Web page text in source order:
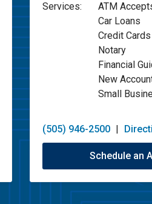
Services:
ATM
Car Loans
Credit Cards
Notary
Financial
New
Small
(505) 946-2500 |
Schedule an